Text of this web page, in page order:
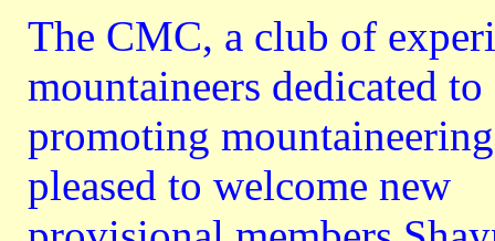
The CMC, a club of
mountaineers dedicated to
promoting
pleased to welcome new